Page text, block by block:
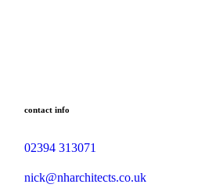
contact info
02394 313071
nick@nharchitects.co.uk